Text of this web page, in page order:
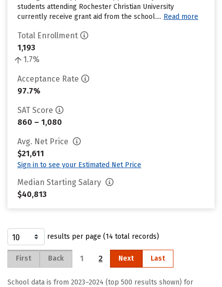
students attending Rochester Christian University
currently receive grant aid from the school.... Read more
Total Enrollment
1,193
1.7%
Acceptance Rate
97.7%
SAT Score
860 – 1,080
Avg. Net Price
$21,611
Sign in to see your Estimated Net Price
Median Starting Salary
$40,813
results per page (14 total records)
First Back 1 2 Next Last
School data is from 2023–2024 (top 500 results shown) for